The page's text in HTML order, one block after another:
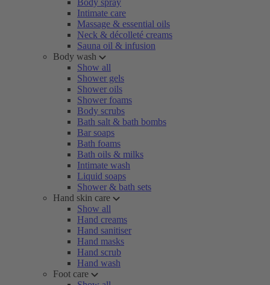
Body spray
Intimate care
Massage & essential oils
Neck & décolleté creams
Sauna oil & infusion
Body wash
Show all
Shower gels
Shower oils
Shower foams
Body scrubs
Bath salt & bath bombs
Bar soaps
Bath foams
Bath oils & milks
Intimate wash
Liquid soaps
Shower & bath sets
Hand skin care
Show all
Hand creams
Hand sanitiser
Hand masks
Hand scrub
Hand wash
Foot care